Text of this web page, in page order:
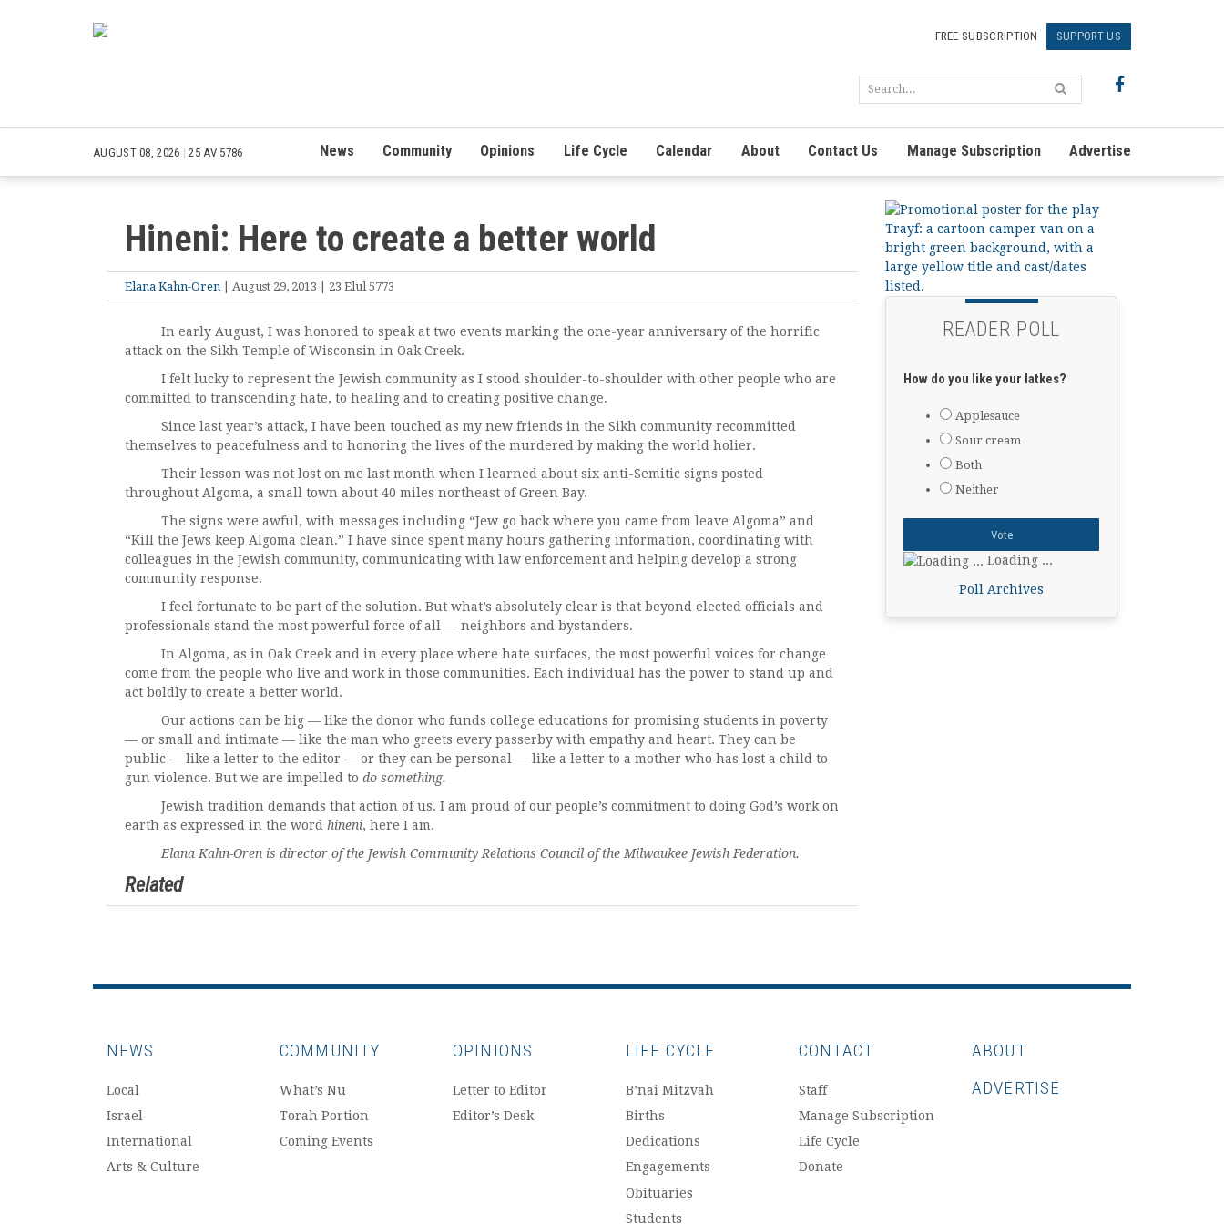
FREE SUBSCRIPTION SUPPORT US
AUGUST 08, 2026 | 25 AV 5786 News Community Opinions Life Cycle Calendar About Contact Us Manage Subscription Advertise
Hineni: Here to create a better world
Elana Kahn-Oren | August 29, 2013 | 23 Elul 5773
In early August, I was honored to speak at two events marking the one-year anniversary of the horrific
attack on the Sikh Temple of Wisconsin in Oak Creek.
I felt lucky to represent the Jewish community as I stood shoulder-to-shoulder with other people who are
committed to transcending hate, to healing and to creating positive change.
Since last year’s attack, I have been touched as my new friends in the Sikh community recommitted
themselves to peacefulness and to honoring the lives of the murdered by making the world holier.
Their lesson was not lost on me last month when I learned about six anti-Semitic signs posted
throughout Algoma, a small town about 40 miles northeast of Green Bay.
The signs were awful, with messages including “Jew go back where you came from leave Algoma” and
“Kill the Jews keep Algoma clean.” I have since spent many hours gathering information, coordinating with
colleagues in the Jewish community, communicating with law enforcement and helping develop a strong
community response.
I feel fortunate to be part of the solution. But what’s absolutely clear is that beyond elected officials and
professionals stand the most powerful force of all — neighbors and bystanders.
In Algoma, as in Oak Creek and in every place where hate surfaces, the most powerful voices for change
come from the people who live and work in those communities. Each individual has the power to stand up and
act boldly to create a better world.
Our actions can be big — like the donor who funds college educations for promising students in poverty
— or small and intimate — like the man who greets every passerby with empathy and heart. They can be
public — like a letter to the editor — or they can be personal — like a letter to a mother who has lost a child to
gun violence. But we are impelled to do something.
Jewish tradition demands that action of us. I am proud of our people’s commitment to doing God’s work on
earth as expressed in the word hineni, here I am.
Elana Kahn-Oren is director of the Jewish Community Relations Council of the Milwaukee Jewish Federation.
Related
READER POLL
How do you like your latkes?
Applesauce
Sour cream
Both
Neither
Loading ...
Poll Archives
NEWS
Local
Israel
International
Arts & Culture
COMMUNITY
What’s Nu
Torah Portion
Coming Events
OPINIONS
Letter to Editor
Editor’s Desk
LIFE CYCLE
B’nai Mitzvah
Births
Dedications
Engagements
Obituaries
Students
CONTACT
Staff
Manage Subscription
Life Cycle
Donate
ABOUT
ADVERTISE